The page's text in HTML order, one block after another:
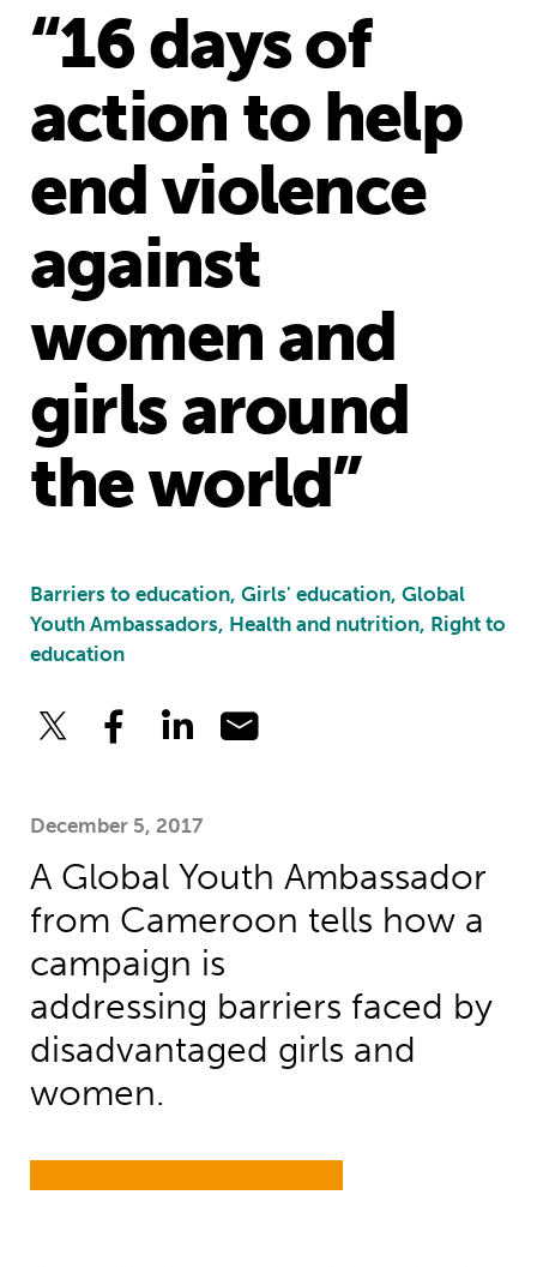
“16 days of
action to help
end violence
against
women and
girls around
the world”
Barriers to education, Girls' education, Global
Youth Ambassadors, Health and nutrition, Right to
education
December 5, 2017
A Global Youth Ambassador
from Cameroon tells how a
campaign is
addressing barriers faced by
disadvantaged girls and
women.